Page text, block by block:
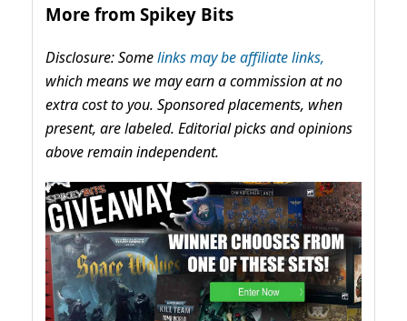
More from Spikey Bits
Disclosure: Somelinks may be affiliate links,
which means we may earn a commission at no
extra cost to you. Sponsored placements, when
present, are labeled. Editorial picks and opinions
above remain independent.